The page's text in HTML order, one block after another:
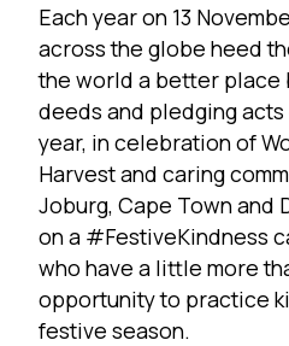
Each year on 13
across the globe heed
the world a better place
deeds and pledging
year, in celebration of
Harvest and caring
Joburg, Cape Town and
on a #FestiveKindness
who have a little more
opportunity to practice
festive season.